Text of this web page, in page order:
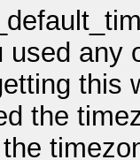
used any
this
the